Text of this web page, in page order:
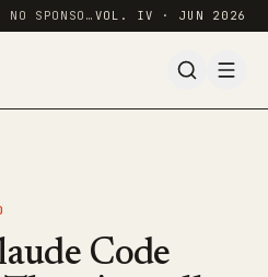
INDEPENDENT · HANDS-ON · NO SPONSORED RANKINGS VOL. IV · JUN 2026
Code